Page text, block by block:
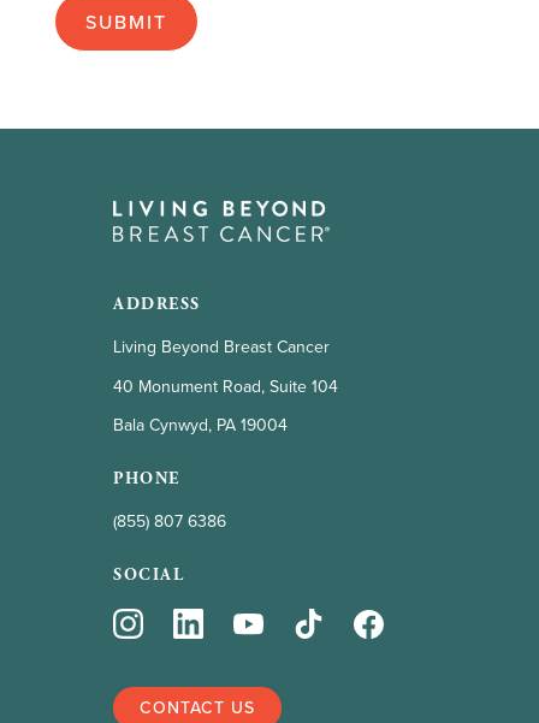
ADDRESS
Living Beyond Breast Cancer
40 Monument Road, Suite 104
Bala Cynwyd, PA 19004
PHONE
(855) 807 6386
SOCIAL
CONTACT US